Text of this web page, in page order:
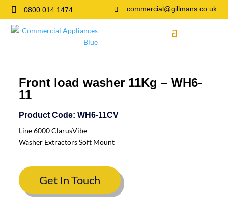
 0800 014 1474  commercial@gillmans.co.uk
Front load washer 11Kg – WH6-
11
Product Code: WH6-11CV
Line 6000 ClarusVibe
Washer Extractors Soft Mount
Get In Touch